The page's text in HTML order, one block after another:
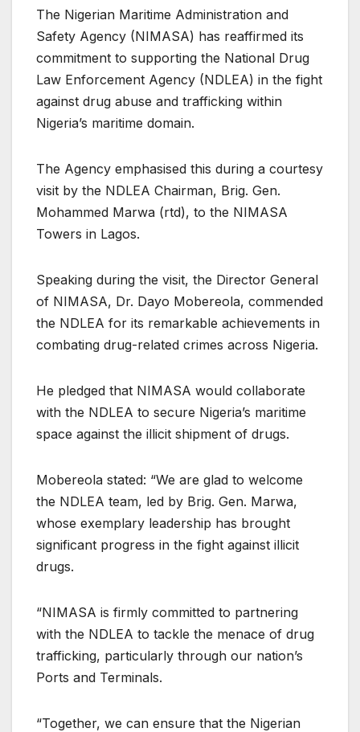
The Nigerian Maritime Administration and
Safety Agency (NIMASA) has reaffirmed its
commitment to supporting the National Drug
Law Enforcement Agency (NDLEA) in the fight
against drug abuse and trafficking within
Nigeria’s maritime domain.
The Agency emphasised this during a courtesy
visit by the NDLEA Chairman, Brig. Gen.
Mohammed Marwa (rtd), to the NIMASA
Towers in Lagos.
Speaking during the visit, the Director General
of NIMASA, Dr. Dayo Mobereola, commended
the NDLEA for its remarkable achievements in
combating drug-related crimes across Nigeria.
He pledged that NIMASA would collaborate
with the NDLEA to secure Nigeria’s maritime
space against the illicit shipment of drugs.
Mobereola stated: “We are glad to welcome
the NDLEA team, led by Brig. Gen. Marwa,
whose exemplary leadership has brought
significant progress in the fight against illicit
drugs.
“NIMASA is firmly committed to partnering
with the NDLEA to tackle the menace of drug
trafficking, particularly through our nation’s
Ports and Terminals.
“Together, we can ensure that the Nigerian